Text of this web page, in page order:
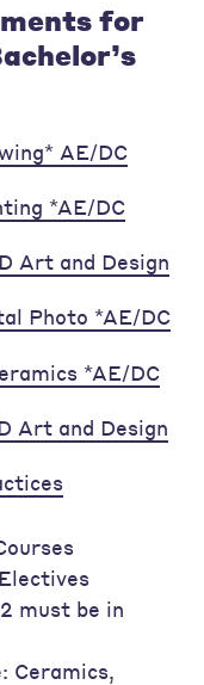
for
AE/DC
*AE/DC
Art and Design
Photo *AE/DC
*AE/DC
Art and Design
must be in
Ceramics,